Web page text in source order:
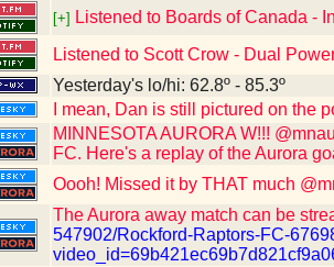
[+] Listened to Boards of Canada -
Listened to Scott Crow - Dual
Yesterday's lo/hi: 62.8º - 85.3º
I mean, Dan is still pictured on the
MINNESOTA AURORA W!!!
FC. Here's a replay of the Aurora
Oooh! Missed it by THAT much
The Aurora away match can be
547902/Rockford-Raptors-FC-